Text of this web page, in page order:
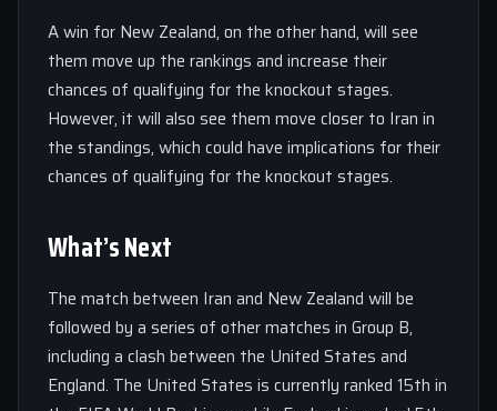
A win for New Zealand, on the other hand, will see
them move up the rankings and increase their
chances of qualifying for the knockout stages.
However, it will also see them move closer to Iran in
the standings, which could have implications for their
chances of qualifying for the knockout stages.
What’s Next
The match between Iran and New Zealand will be
followed by a series of other matches in Group B,
including a clash between the United States and
England. The United States is currently ranked 15th in